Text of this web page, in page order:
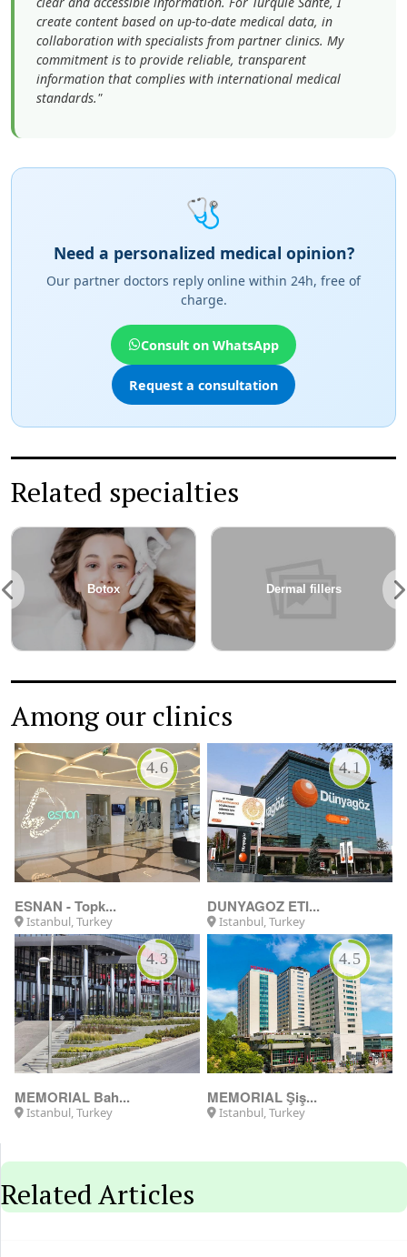
create content based on up-to-date medical data, in
collaboration with specialists from partner clinics. My
commitment is to provide reliable, transparent
information that complies with international medical
standards."
🩺
Need a personalized medical opinion?
Our partner doctors reply online within 24h, free of
charge.
Consult on WhatsApp
Request a consultation
Related specialties
Cosmetic Surgery Wrinkle treatment
Among our clinics
HISAR INTERC...
4.4
Istanbul, Turkey
DUNYAGOZ ANT...
5.0
Antalya, Turkey
MEDICANA
Istanbul, Turkey
ESNAN Skylan...
Istanbul, Turkey
Related Articles
treatme...